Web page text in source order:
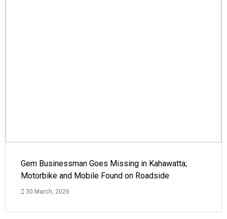
Gem Businessman Goes Missing in Kahawatta;
Motorbike and Mobile Found on Roadside
30 March, 2026